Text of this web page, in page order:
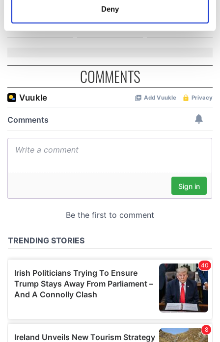
We use cookies to personalise content and ads, to
provide social media features and to analyse our traffic.
We also share information about your use of our site with
our social media, advertising and analytics partners who
may combine it with other information that you’ve
provided to them or that they’ve collected from your use
of their services.
Deny
emigrant’s son
COMMENTS